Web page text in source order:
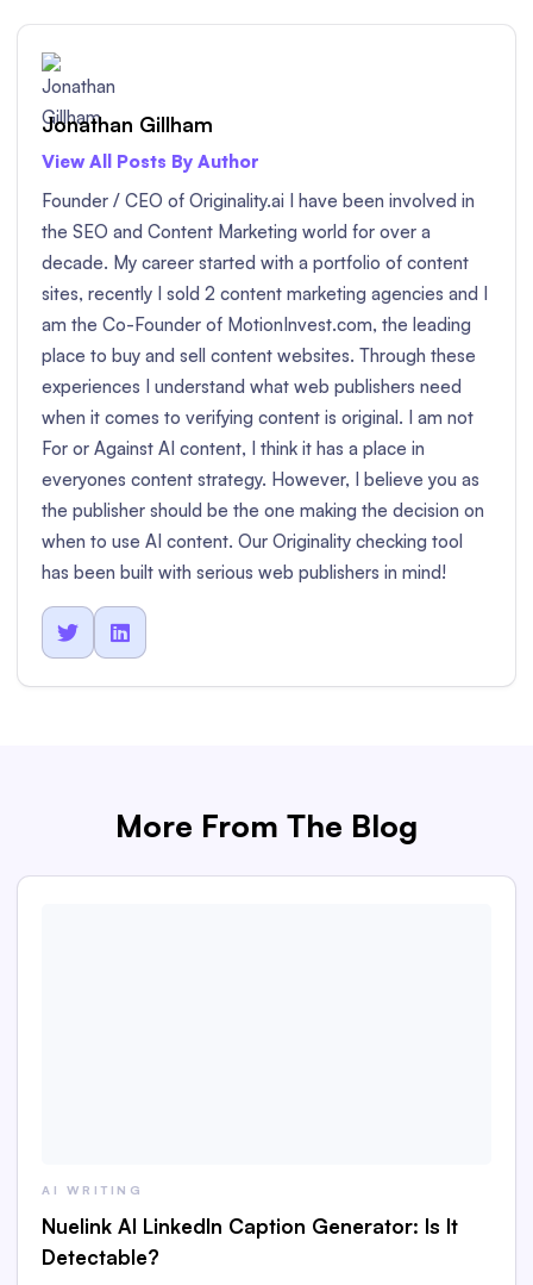
Jonathan Gillham
View All Posts By Author
Founder / CEO of Originality.ai I have been involved in
the SEO and Content Marketing world for over a
decade. My career started with a portfolio of content
sites, recently I sold 2 content marketing agencies and I
am the Co-Founder of MotionInvest.com, the leading
place to buy and sell content websites. Through these
experiences I understand what web publishers need
when it comes to verifying content is original. I am not
For or Against AI content, I think it has a place in
everyones content strategy. However, I believe you as
the publisher should be the one making the decision on
when to use AI content. Our Originality checking tool
has been built with serious web publishers in mind!
 
More From The Blog
AI WRITING
Nuelink AI LinkedIn Caption Generator: Is It
Detectable?